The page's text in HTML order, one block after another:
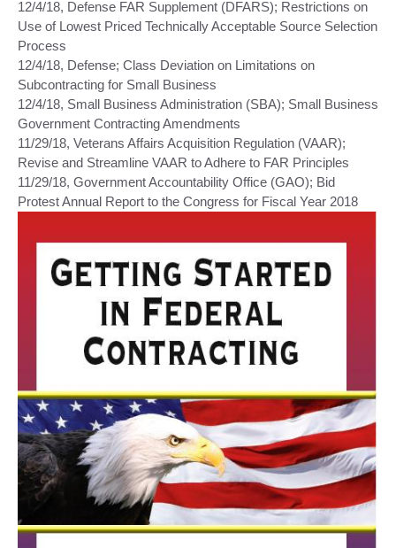
12/4/18, Defense FAR Supplement (DFARS); Restrictions on
Use of Lowest Priced Technically Acceptable Source Selection
Process
12/4/18, Defense; Class Deviation on Limitations on
Subcontracting for Small Business
12/4/18, Small Business Administration (SBA); Small Business
Government Contracting Amendments
11/29/18, Veterans Affairs Acquisition Regulation (VAAR);
Revise and Streamline VAAR to Adhere to FAR Principles
11/29/18, Government Accountability Office (GAO); Bid
Protest Annual Report to the Congress for Fiscal Year 2018